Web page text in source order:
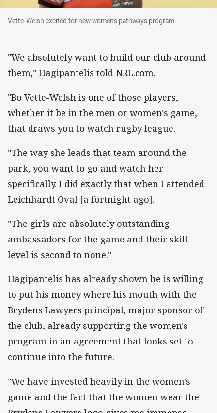
Vette-Welsh excited for new women's
Vette-Welsh excited for new women's pathways program
"We absolutely want to build our club around
them," Hagipantelis told NRL.com.
"Bo Vette-Welsh is one of those players,
whether it be in the men or women's game,
that draws you to watch rugby league.
"The way she leads that team around the
park, you want to go and watch her
specifically. I did exactly that when I attended
Leichhardt Oval [a fortnight ago].
"The girls are absolutely outstanding
ambassadors for the game and their skill
level is second to none."
Hagipantelis has already shown he is willing
to put his money where his mouth with the
Brydens Lawyers principal, major sponsor of
the club, already supporting the women's
program in an agreement that looks set to
continue into the future.
"We have invested heavily in the women's
game and the fact that the women wear the